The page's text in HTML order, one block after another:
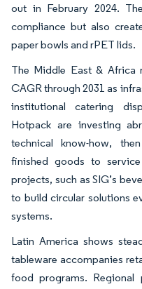
out in February 2024.
compliance but also
paper bowls and rPET lids.
The Middle East & Africa
CAGR through 2031 as
institutional catering
Hotpack are investing
technical know-how,
finished goods to
projects, such as SIG’s
to build circular solutions
systems.
Latin America shows
tableware accompanies
food programs. Regional